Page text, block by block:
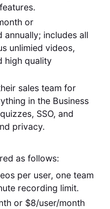
or
includes all
unlimied videos,
high quality
sales team for
in the Business
SSO, and
privacy.
as follows:
per user, one team
recording limit.
or $8/user/month